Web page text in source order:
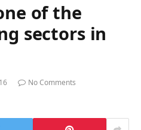
of the
sectors in
No Comments